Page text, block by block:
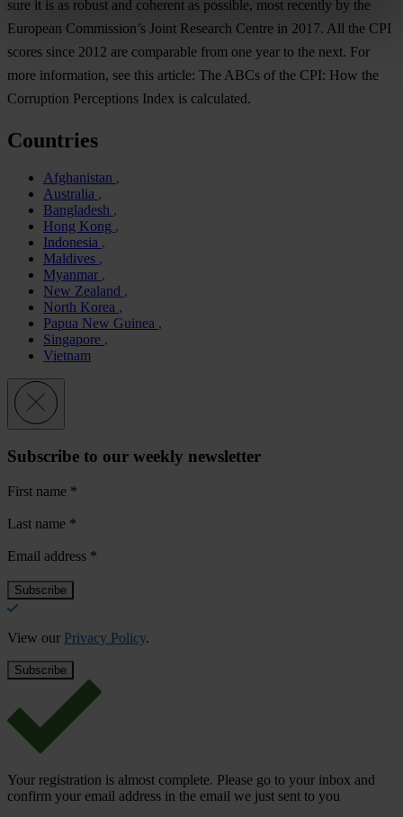
sure it is as robust and coherent as possible, most recently by the
European Commission’s Joint Research Centre in 2017. All the CPI
scores since 2012 are comparable from one year to the next. For
more information, see this article: The ABCs of the CPI: How the
Corruption Perceptions Index is calculated.
Countries
Afghanistan
Australia
Bangladesh
Hong Kong
Indonesia
Maldives
Myanmar
New Zealand
North Korea
Papua New Guinea
Singapore
Vietnam
Subscribe to our weekly newsletter
First name *
Last name *
Email address *
View our Privacy Policy.
Your registration is almost complete. Please go to your inbox and
confirm your email address in the email we just sent to you